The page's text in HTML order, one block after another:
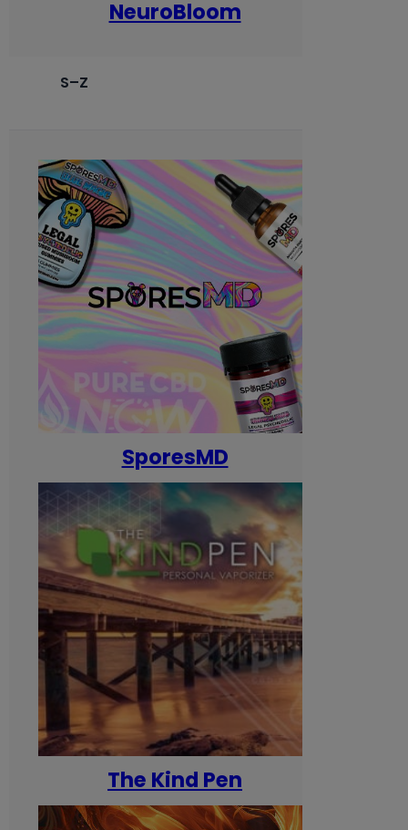
NeuroBloom
S–Z
SporesMD
The Kind Pen